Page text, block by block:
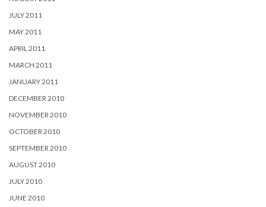
JULY 2011
MAY 2011
APRIL 2011
MARCH 2011
JANUARY 2011
DECEMBER 2010
NOVEMBER 2010
OCTOBER 2010
SEPTEMBER 2010
AUGUST 2010
JULY 2010
JUNE 2010